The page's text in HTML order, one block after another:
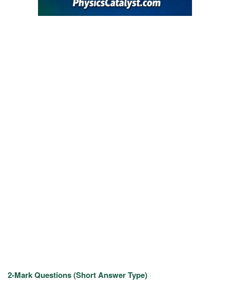
2-Mark Questions (Short Answer Type)